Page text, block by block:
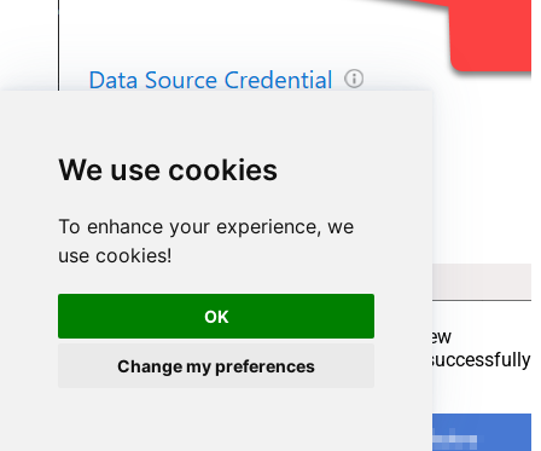
We use cookies
To enhance your experience, we
use cookies!
OK
Change my preferences
Go back to Azure Portal and finish adding new
Integration Runtime. You should see it was successfully